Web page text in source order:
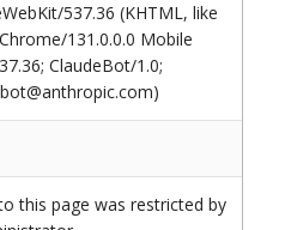
537.36 (KHTML, like
131.0.0.0 Mobile
ClaudeBot/1.0;
this page was restricted by